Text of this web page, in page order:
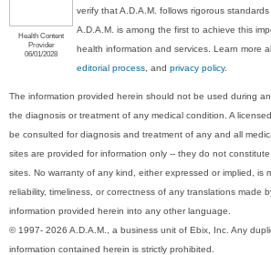
Health Content
Provider
06/01/2028
verify that A.D.A.M. follows rigorous
A.D.A.M. is among the first to achieve this
health information and services. Learn more
editorial process , andprivacy policy.
The information provided herein should not be used during
the diagnosis or treatment of any medical condition. A
be consulted for diagnosis and treatment of any and all
sites are provided for information only -- they do not
sites. No warranty of any kind, either expressed or implied, is
reliability, timeliness, or correctness of any translations made
information provided herein into any other language.
© 1997- 2026 A.D.A.M., a business unit of Ebix, Inc. Any
information contained herein is strictly prohibited.